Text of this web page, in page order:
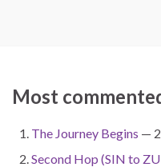
Most
The Journey Begins —
Second Hop (SIN to